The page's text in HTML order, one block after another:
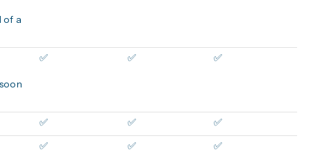
of a
✅ ✅ ✅
✅ ✅
✅
✅
✅ ✅